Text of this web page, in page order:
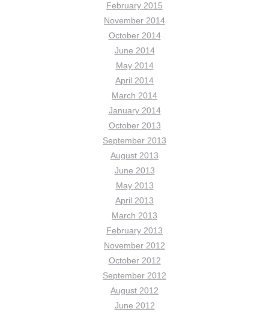
February 2015
November 2014
October 2014
June 2014
May 2014
April 2014
March 2014
January 2014
October 2013
September 2013
August 2013
June 2013
May 2013
April 2013
March 2013
February 2013
November 2012
October 2012
September 2012
August 2012
June 2012